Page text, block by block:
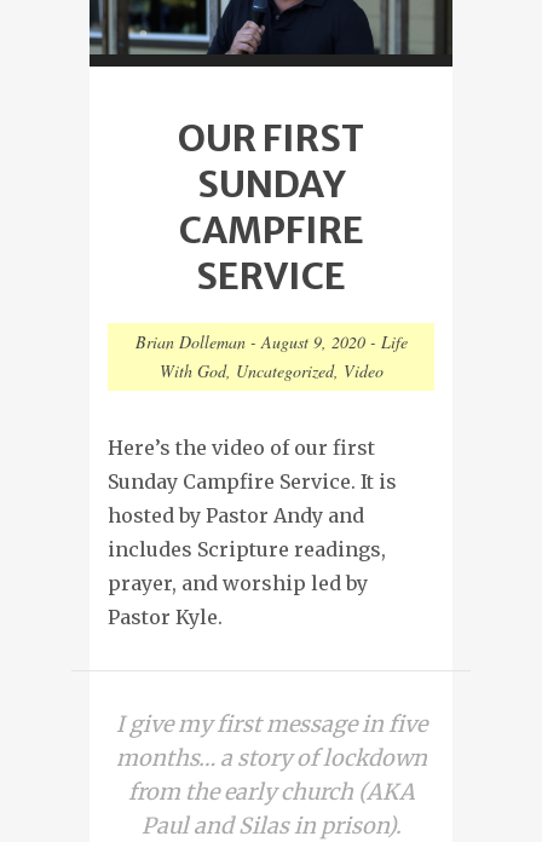
OUR FIRST
SUNDAY
CAMPFIRE
SERVICE
Brian Dolleman-August 9, 2020- Life
With God, Uncategorized, Video
Here’s the video of our first
Sunday Campfire Service. It is
hosted by Pastor Andy and
includes Scripture readings,
prayer, and worship led by
Pastor Kyle.
I give my first message in five
months… a story of lockdown
from the early church (AKA
Paul and Silas in prison).